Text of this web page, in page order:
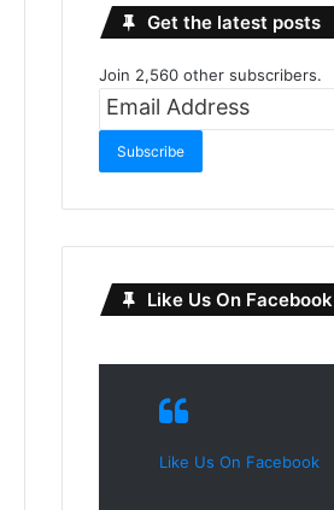
Get the latest posts
Join 2,560 other subscribers.
Email
Subscribe
Like Us On Facebook
Like Us On Facebook